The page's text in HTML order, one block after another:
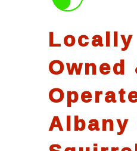
Locally
Owned
Albany